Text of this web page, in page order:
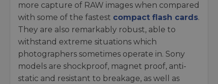
more capture of RAW images when compared
with some of the fastest compact flash cards.
They are also remarkably robust, able to
withstand extreme situations which
photographers sometimes operate in. Sony
models are shockproof, magnet proof, anti-
static and resistant to breakage, as well as